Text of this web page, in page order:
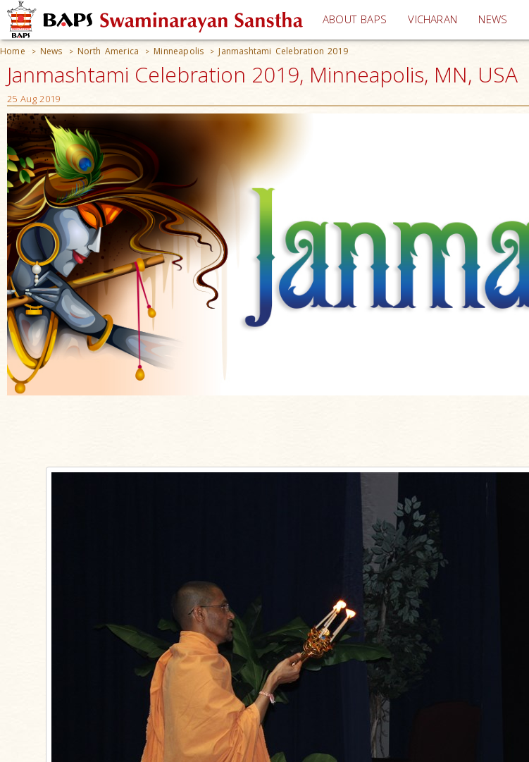
ABOUT BAPS VICHARAN (current)
NEWS
Home > News > North America > Minneapolis > Janmashtami Celebration 2019
Janmashtami Celebration 2019, Minneapolis, MN, USA
25 Aug 2019